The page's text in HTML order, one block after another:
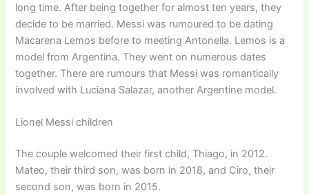
long time. After being together for almost ten years, they
decide to be married. Messi was rumoured to be dating
Macarena Lemos before to meeting Antonella. Lemos is a
model from Argentina. They went on numerous dates
together. There are rumours that Messi was romantically
involved with Luciana Salazar, another Argentine model.
Lionel Messi children
The couple welcomed their first child, Thiago, in 2012.
Mateo, their third son, was born in 2018, and Ciro, their
second son, was born in 2015.